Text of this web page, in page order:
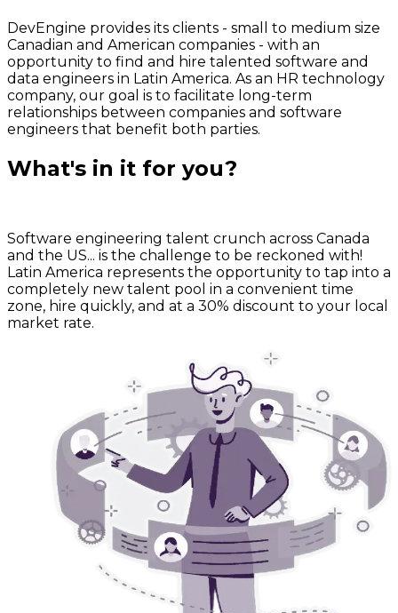
DevEngine provides its clients - small to medium size
Canadian and American companies - with an
opportunity to find and hire talented software and
data engineers in Latin America. As an HR technology
company, our goal is to facilitate long-term
relationships between companies and software
engineers that benefit both parties.
What's in it for you?
Software engineering talent crunch across Canada
and the US... is the challenge to be reckoned with!
Latin America represents the opportunity to tap into a
completely new talent pool in a convenient time
zone, hire quickly, and at a 30% discount to your local
market rate.